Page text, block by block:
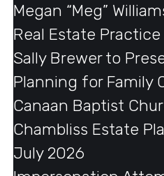
Megan “Meg”
Real Estate Practice
Sally Brewer to
Planning for Family
Canaan Baptist
Chambliss Estate
July 2026